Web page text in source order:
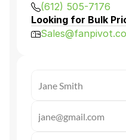
(612) 505-7176
Looking for Bulk